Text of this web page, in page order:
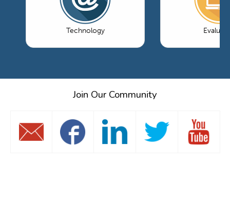
Technology
Join Our Community